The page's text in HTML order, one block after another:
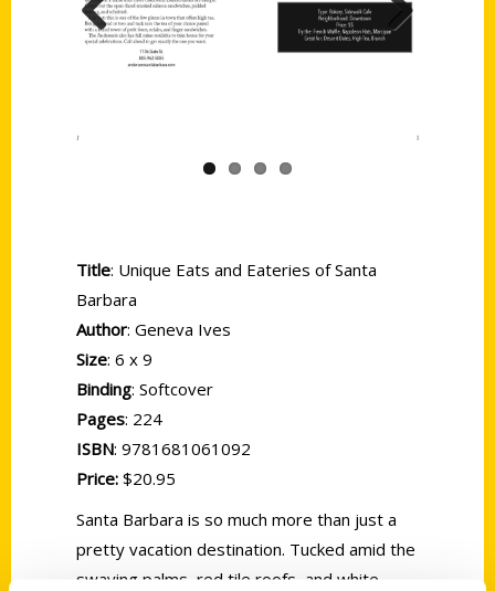
Previous Next
Title: Unique Eats and Eateries of Santa
Barbara
Author: Geneva Ives
Size: 6 x 9
Binding: Softcover
Pages: 224
ISBN: 9781681061092
Price: $20.95
Santa Barbara is so much more than just a
pretty vacation destination. Tucked amid the
swaying palms, red tile roofs, and white